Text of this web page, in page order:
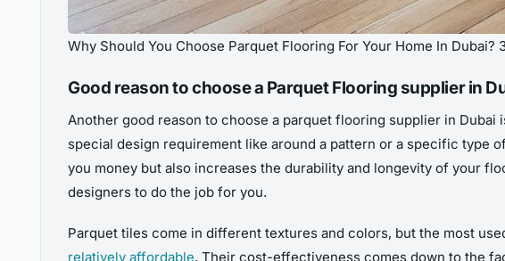
Why Should You Choose Parquet Flooring For Your Home In Dubai?
Good reason to choose a Parquet Flooring supplier in
Another good reason to choose a parquet flooring supplier in
special design requirement like around a pattern or a specific type
you money but also increases the durability and longevity of your
designers to do the job for you.
Parquet tiles come in different textures and colors, but the most
relatively affordable. Their cost-effectiveness comes down to the